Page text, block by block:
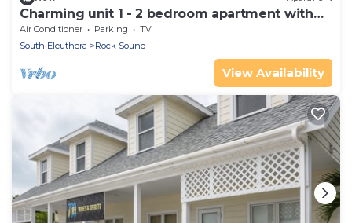
Charming unit 1 - 2 bedroom apartment with
AC
Air Conditioner Parking
TV
South Eleuthera
Rock Sound
View Availability